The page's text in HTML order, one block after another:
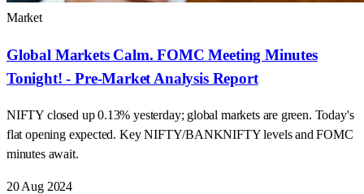
Market
Global Markets Calm. FOMC Meeting Minutes
Tonight! - Pre-Market Analysis Report
NIFTY closed up 0.13% yesterday; global markets are green. Today's
flat opening expected. Key NIFTY/BANKNIFTY levels and FOMC
minutes await.
20 Aug 2024